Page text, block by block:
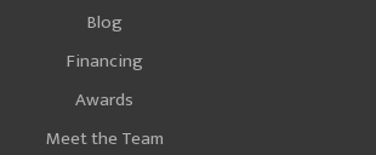
Blog
Financing
Awards
Meet the Team